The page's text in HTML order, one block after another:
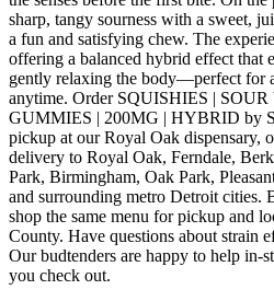
sharp, tangy sourness with a sweet,
a fun and satisfying chew. The
offering a balanced hybrid effect that
gently relaxing the body—perfect for
anytime. Order SQUISHIES |
GUMMIES | 200MG | HYBRID by
pickup at our Royal Oak dispensary,
delivery to Royal Oak, Ferndale,
Park, Birmingham, Oak Park,
and surrounding metro Detroit cities.
shop the same menu for pickup and
County. Have questions about strain
Our budtenders are happy to help in-
you check out.